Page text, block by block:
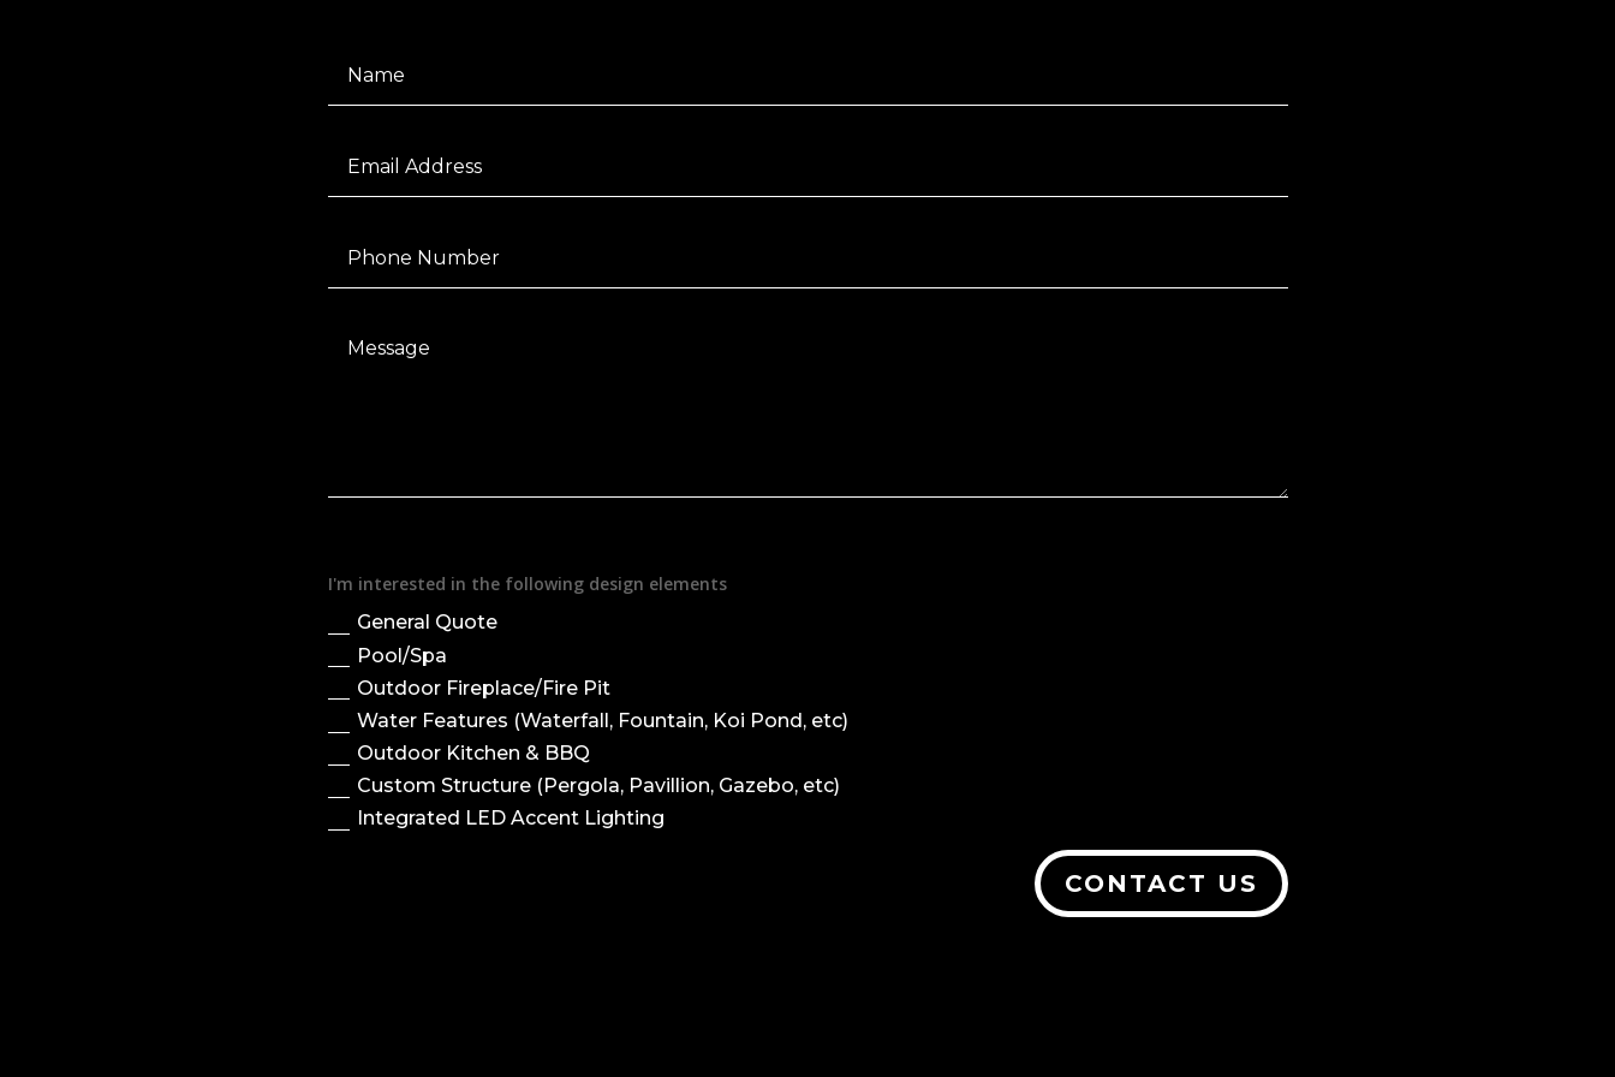
I'm interested in the following design elements
General Quote
Pool/Spa
Outdoor Fireplace/Fire Pit
Water Features (Waterfall, Fountain, Koi Pond, etc)
Outdoor Kitchen & BBQ
Custom Structure (Pergola, Pavillion, Gazebo, etc)
Integrated LED Accent Lighting
CONTACT US